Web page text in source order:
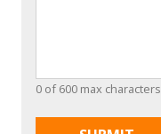
0 of 600 max characters